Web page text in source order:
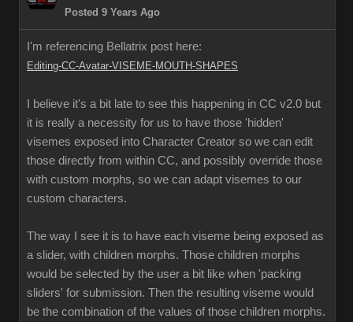
Posted 9 Years Ago
I'm referencing Bellatrix post here:
Editing-CC-Avatar-VISEME-MOUTH-SHAPES
I believe it's a bit late to see this happening in CC v2.0 but
it is really a necessity for us to have those 'hidden'
visemes exposed into Character Creator so we can edit
those directly from within CC, and possibly override those
with custom morphs, so we can adapt visemes to our
custom characters.
The way I see it is to have each viseme being exposed as
a slider, with children morphs. Those children morphs
would be selected by the user a bit like when 'packing
sliders' for submission. Then the resulting viseme would
be the combination of the values of those children morphs.